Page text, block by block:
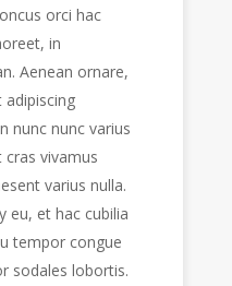
orci hac
in
Aenean ornare,
adipiscing
nunc nunc varius
vivamus
varius nulla.
eu, et hac cubilia
tempor congue
sodales lobortis.